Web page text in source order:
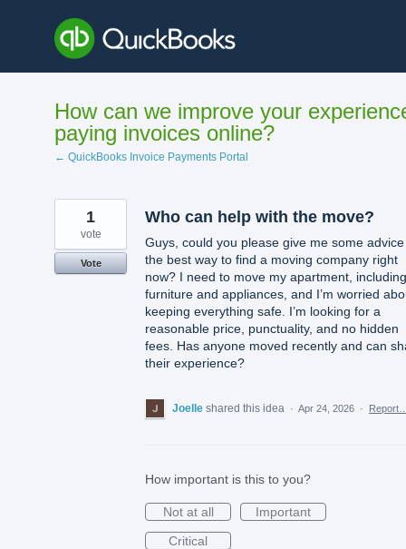
content
How can we improve your
paying invoices online?
← QuickBooks Invoice Payments Portal
Who can help with the move?
Guys, could you please give me some
the best way to find a moving company right
now? I need to move my apartment, including
furniture and appliances, and I’m worried
keeping everything safe. I’m looking for a
reasonable price, punctuality, and no hidden
fees. Has anyone moved recently and can
their experience?
1
vote
Vote
Joelle shared this idea · Apr 24, 2026 ·
How important is this to you?
Not at all
Important
Critical